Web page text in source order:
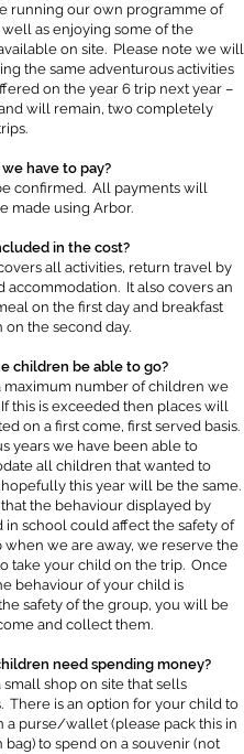
running our own programme of
well as enjoying some of the
on site. Please note we will
the same adventurous activities
on the year 6 trip next year –
will remain, two completely
have to pay?
confirmed. All payments will
made using Arbor.
in the cost?
all activities, return travel by
accommodation. It also covers an
on the first day and breakfast
on the second day.
children be able to go?
maximum number of children we
this is exceeded then places will
on a first come, first served basis.
years we have been able to
all children that wanted to
this year will be the same.
the behaviour displayed by
in school could affect the safety of
when we are away, we reserve the
take your child on the trip. Once
behaviour of your child is
safety of the group, you will be
and collect them.
need spending money?
small shop on site that sells
There is an option for your child to
a purse/wallet (please pack this in
bag) to spend on a souvenir (not